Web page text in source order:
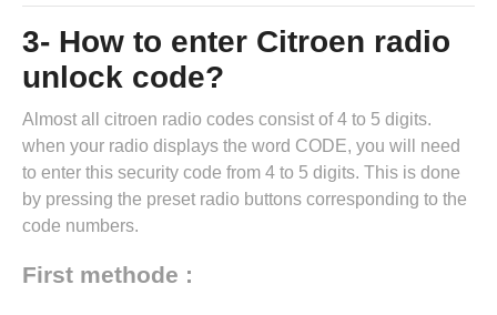
3- How to enter Citroen radio
unlock code?
Almost all citroen radio codes consist of 4 to 5 digits.
when your radio displays the word CODE, you will need
to enter this security code from 4 to 5 digits. This is done
by pressing the preset radio buttons corresponding to the
code numbers.
First methode :